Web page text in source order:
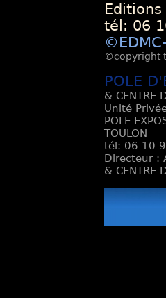
tél: 06
©copyright
POLE
& CENTRE
Unité
POLE
TOULON
tél: 06 10
Directeur :
& CENTRE